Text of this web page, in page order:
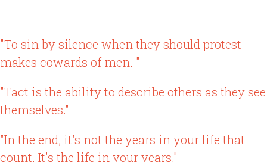
"To sin by silence when they should protest
makes cowards of men. "
"Tact is the ability to describe others as they see
themselves."
"In the end, it's not the years in your life that
count. It's the life in your years."